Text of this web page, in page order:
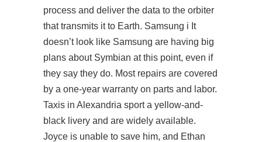
process and deliver the data to the orbiter
that transmits it to Earth. Samsung i It
doesn’t look like Samsung are having big
plans about Symbian at this point, even if
they say they do. Most repairs are covered
by a one-year warranty on parts and labor.
Taxis in Alexandria sport a yellow-and-
black livery and are widely available.
Joyce is unable to save him, and Ethan